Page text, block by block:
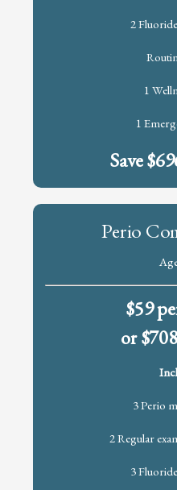
2
1
1
Save
Perio
$59
or
3 Perio
2 Regular
3